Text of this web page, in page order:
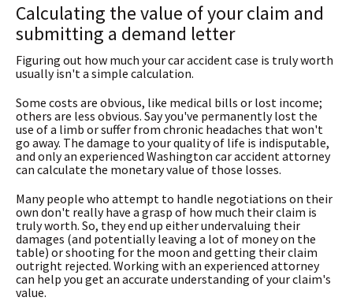
Calculating the value of your claim and
submitting a demand letter
Figuring out how much your car accident case is truly worth
usually isn't a simple calculation.
Some costs are obvious, like medical bills or lost income;
others are less obvious. Say you've permanently lost the
use of a limb or suffer from chronic headaches that won't
go away. The damage to your quality of life is indisputable,
and only an experienced Washington car accident attorney
can calculate the monetary value of those losses.
Many people who attempt to handle negotiations on their
own don't really have a grasp of how much their claim is
truly worth. So, they end up either undervaluing their
damages (and potentially leaving a lot of money on the
table) or shooting for the moon and getting their claim
outright rejected. Working with an experienced attorney
can help you get an accurate understanding of your claim's
value.